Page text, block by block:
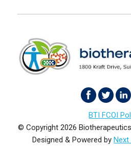
BTI FCOI
© Copyright 2026
Designed & Powered byNext